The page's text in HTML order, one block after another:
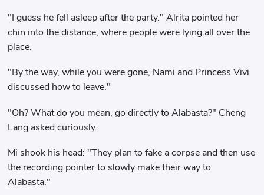
"I guess he fell asleep after the party." Alrita pointed her
chin into the distance, where people were lying all over the
place.
"By the way, while you were gone, Nami and Princess Vivi
discussed how to leave."
"Oh? What do you mean, go directly to Alabasta?" Cheng
Lang asked curiously.
Mi shook his head: "They plan to fake a corpse and then use
the recording pointer to slowly make their way to
Alabasta."